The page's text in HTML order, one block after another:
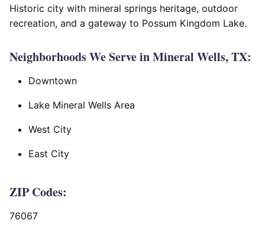
Historic city with mineral springs heritage, outdoor
recreation, and a gateway to Possum Kingdom Lake.
Neighborhoods We Serve in Mineral Wells, TX:
Downtown
Lake Mineral Wells Area
West City
East City
ZIP Codes:
76067